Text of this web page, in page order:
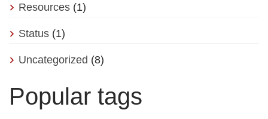
Resources (1)
Status (1)
Uncategorized (8)
Popular tags